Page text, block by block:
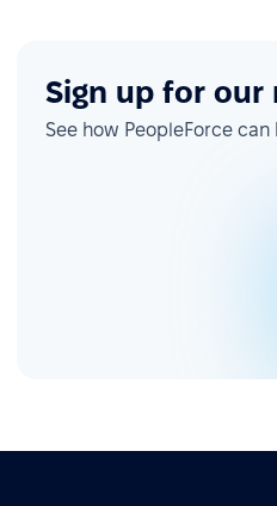
Sign up for our
See how PeopleForce